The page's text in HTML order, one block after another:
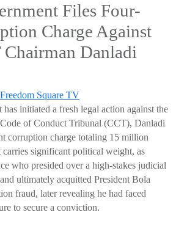
Files Four-
Charge Against
Danladi
Freedom Square TV
initiated a fresh legal action against the
of Conduct Tribunal (CCT), Danladi
corruption charge totaling 15 million
carries significant political weight, as
who presided over a high-stakes judicial
ultimately acquitted President Bola
fraud, later revealing he had faced
to secure a conviction.